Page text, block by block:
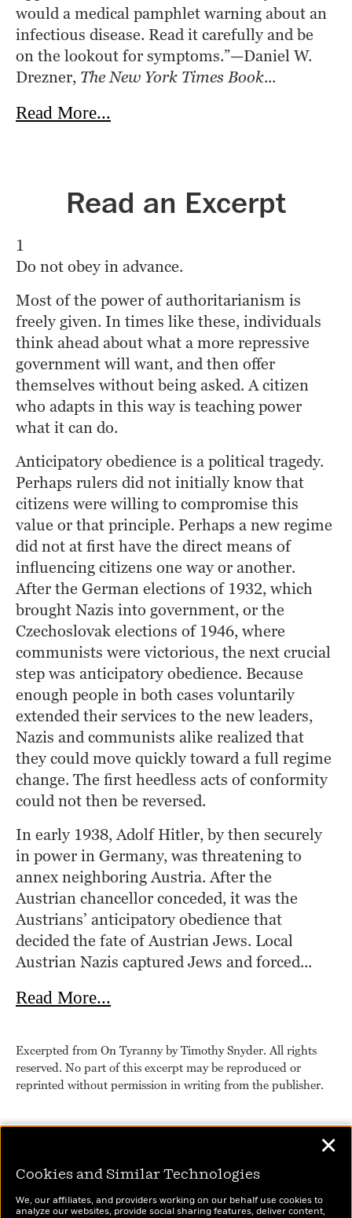
would a medical pamphlet warning about an
infectious disease. Read it carefully and be
on the lookout for symptoms.”—Daniel W.
Drezner, The New York Times Book...
Read More...
Read an Excerpt
1
Do not obey in advance.
Most of the power of authoritarianism is
freely given. In times like these, individuals
think ahead about what a more repressive
government will want, and then offer
themselves without being asked. A citizen
who adapts in this way is teaching power
what it can do.
Anticipatory obedience is a political tragedy.
Perhaps rulers did not initially know that
citizens were willing to compromise this
value or that principle. Perhaps a new regime
did not at first have the direct means of
influencing citizens one way or another.
After the German elections of 1932, which
brought Nazis into government, or the
Czechoslovak elections of 1946, where
communists were victorious, the next crucial
step was anticipatory obedience. Because
enough people in both cases voluntarily
extended their services to the new leaders,
Nazis and communists alike realized that
they could move quickly toward a full regime
change. The first heedless acts of conformity
could not then be reversed.
In early 1938, Adolf Hitler, by then securely
in power in Germany, was threatening to
annex neighboring Austria. After the
Austrian chancellor conceded, it was the
Austrians’ anticipatory obedience that
decided the fate of Austrian Jews. Local
Austrian Nazis captured Jews and forced...
Read More...
Excerpted from On Tyranny by Timothy Snyder. All rights
reserved. No part of this excerpt may be reproduced or
reprinted without permission in writing from the publisher.
Cookies and Similar Technologies
We, our affiliates, and providers working on our behalf use cookies to
analyze our websites, provide social sharing features, deliver content,
✕